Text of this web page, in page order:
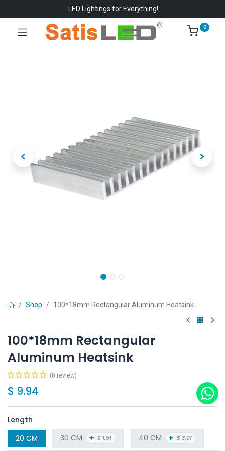
LED Lightings for Everything!
0
Shop 100*18mm Rectangular Aluminum Heatsink
100*18mm Rectangular
Aluminum Heatsink
(0 review)
$ 9.94
Length
20 CM
30 CM + $ 1.51 40 CM + $ 3.01